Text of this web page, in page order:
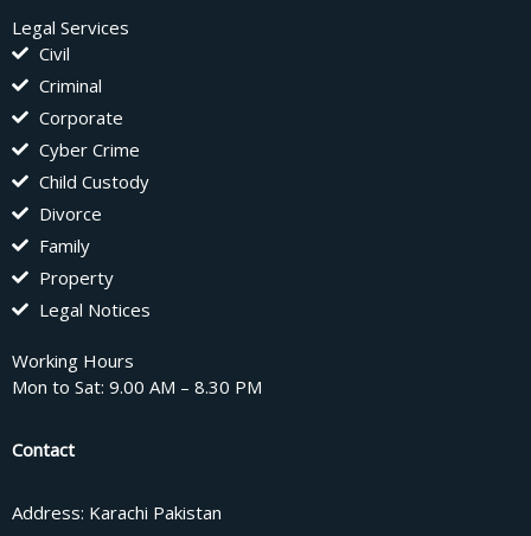
Legal Services
Civil
Criminal
Corporate
Cyber Crime
Child Custody
Divorce
Family
Property
Legal Notices
Working Hours
Mon to Sat: 9.00 AM – 8.30 PM
Contact
Address: Karachi Pakistan